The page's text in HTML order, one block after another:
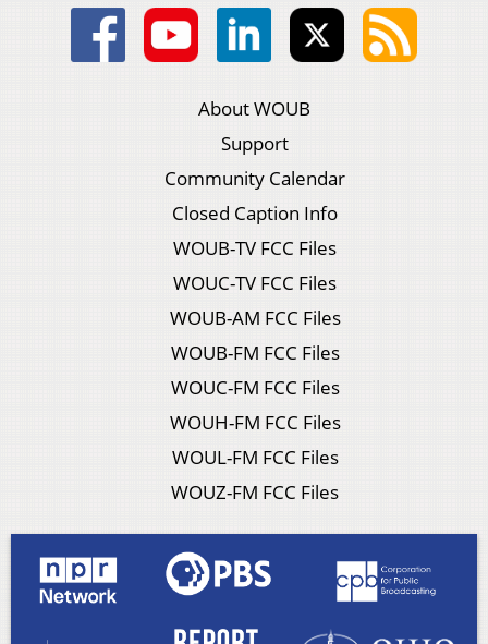
About WOUB
Support
Community Calendar
Closed Caption Info
WOUB-TV FCC Files
WOUC-TV FCC Files
WOUB-AM FCC Files
WOUB-FM FCC Files
WOUC-FM FCC Files
WOUH-FM FCC Files
WOUL-FM FCC Files
WOUZ-FM FCC Files